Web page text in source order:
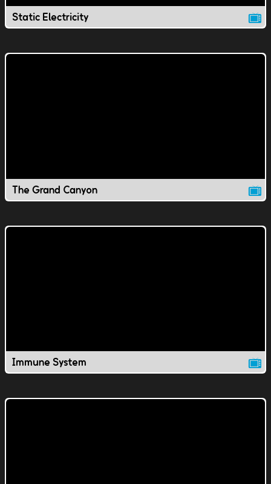
Static Electricity
The Grand Canyon
Immune System